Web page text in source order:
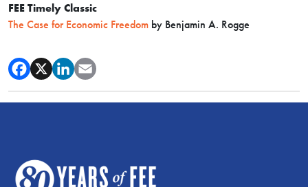
FEE Timely Classic
The Case for Economic Freedom by Benjamin A. Rogge